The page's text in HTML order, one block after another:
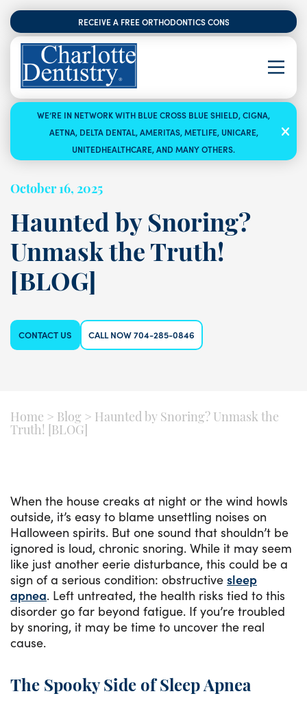
RECEIVE A FREE ORTHODONTICS CONSULTATION
WE’RE IN NETWORK WITH BLUE CROSS BLUE SHIELD, CIGNA,
AETNA, DELTA DENTAL, AMERITAS, METLIFE, UNICARE,
UNITEDHEALTHCARE, AND MANY OTHERS.
October 16, 2025
Haunted by Snoring?
Unmask the Truth!
[BLOG]
CONTACT US CALL NOW 704-285-0846
Home > Blog > Haunted by Snoring? Unmask the
Truth! [BLOG]
When the house creaks at night or the wind howls
outside, it’s easy to blame unsettling noises on
Halloween spirits. But one sound that shouldn’t be
ignored is loud, chronic snoring. While it may seem
like just another eerie disturbance, this could be a
sign of a serious condition: obstructive sleep
apnea. Left untreated, the health risks tied to this
disorder go far beyond fatigue. If you’re troubled
by snoring, it may be time to uncover the real
cause.
The Spooky Side of Sleep Apnea